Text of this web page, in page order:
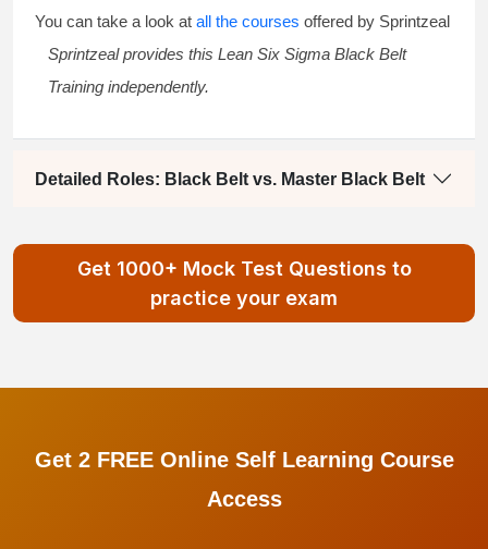
You can take a look at all the courses offered by Sprintzeal
Sprintzeal provides this Lean Six Sigma Black Belt
Training independently.
Detailed Roles: Black Belt vs. Master Black Belt
Get 1000+ Mock Test Questions to
practice your exam
Get 2 FREE Online Self Learning Course
Access